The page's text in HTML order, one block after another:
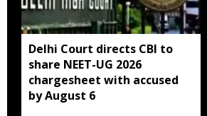
Delhi Court directs CBI to
share NEET-UG 2026
chargesheet with accused
by August 6